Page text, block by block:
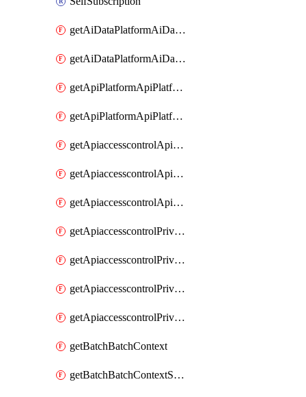
getAiDataPlatformAiDataPlatform
getAiDataPlatformAiDataPlatforms
getApiPlatformApiPlatformInstance
getApiPlatformApiPlatformInstances
getApiaccesscontrolApiMetadata
getApiaccesscontrolApiMetadataByEntityTypes
getApiaccesscontrolApiMetadatas
getApiaccesscontrolPrivilegedApiControl
getApiaccesscontrolPrivilegedApiControls
getApiaccesscontrolPrivilegedApiRequest
getApiaccesscontrolPrivilegedApiRequests
getBatchBatchContext
getBatchBatchContextShapes